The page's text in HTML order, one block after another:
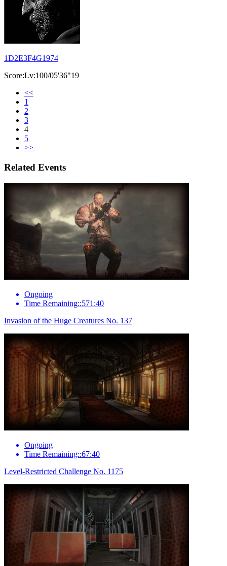
1D2E3F4G1974
Score:Lv:100/05'36"19
<<
1
2
3
4
5
>>
Related Events
Ongoing
Time Remaining::571:40
Invasion of the Huge Creatures No. 137
Ongoing
Time Remaining::67:40
Level-Restricted Challenge No. 1175